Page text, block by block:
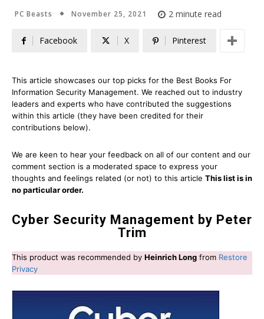
PC Beasts November 25, 2021 2 minute read
Facebook X Pinterest
This article showcases our top picks for the Best Books For
Information Security Management. We reached out to industry
leaders and experts who have contributed the suggestions
within this article (they have been credited for their
contributions below).
We are keen to hear your feedback on all of our content and our
comment section is a moderated space to express your
thoughts and feelings related (or not) to this article This list is in
no particular order.
Cyber Security Management by Peter
Trim
This product was recommended by Heinrich Long from Restore
Privacy